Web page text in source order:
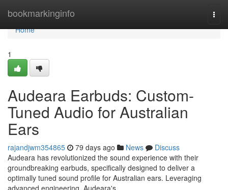
bookmarkinginfo
Home
Home
1
Audeara Earbuds: Custom-
Tuned Audio for Australian
Ears
rajandjwm354865 79 days ago News
Discuss
Audeara has revolutionized the sound experience with their
groundbreaking earbuds, specifically designed to deliver a
optimally tuned sound profile for Australian ears. Leveraging
advanced engineering, Audeara's